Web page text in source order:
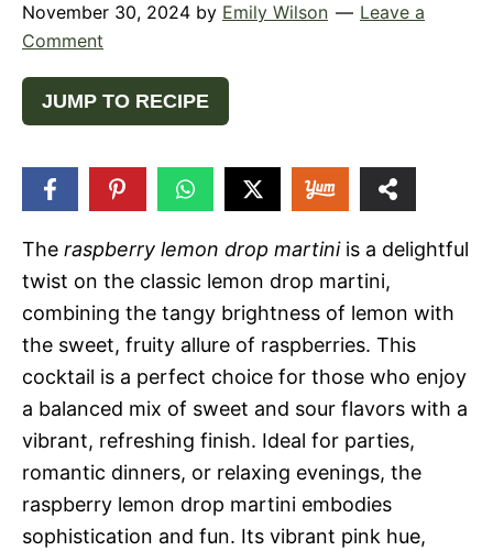
November 30, 2024 by Emily Wilson
Leave a
Comment
JUMP TO RECIPE
The raspberry lemon drop martiniis a delightful
twist on the classic lemon drop martini,
combining the tangy brightness of lemon with
the sweet, fruity allure of raspberries. This
cocktail is a perfect choice for those who enjoy
a balanced mix of sweet and sour flavors with a
vibrant, refreshing finish. Ideal for parties,
romantic dinners, or relaxing evenings, the
raspberry lemon drop martini embodies
sophistication and fun. Its vibrant pink hue,